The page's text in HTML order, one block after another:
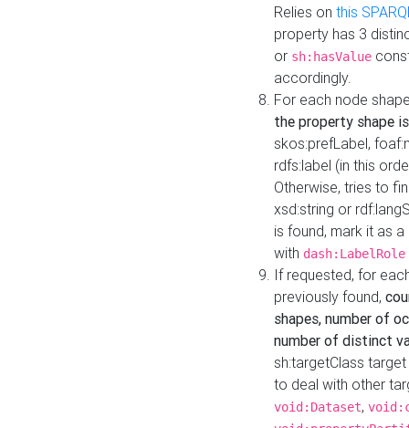
Relies on this
property has 3
or sh:hasValue
accordingly.
For each node
the property shape
skos:prefLabel,
rdfs:label (in this
Otherwise, tries to
xsd:string or
is found, mark it as
with dash:LabelRole
If requested, for
previously found,
shapes, number of
number of distinct
sh:targetClass
to deal with other
void:Dataset,